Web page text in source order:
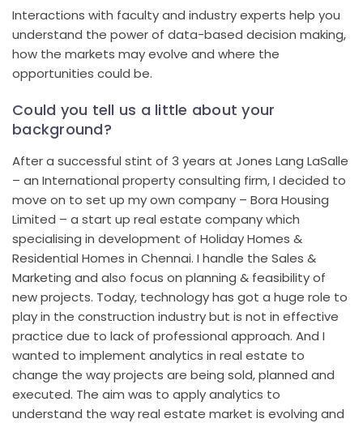
Interactions with faculty and industry experts help you
understand the power of data-based decision making,
how the markets may evolve and where the
opportunities could be.
Could you tell us a little about your
background?
After a successful stint of 3 years at Jones Lang LaSalle
– an International property consulting firm, I decided to
move on to set up my own company – Bora Housing
Limited – a start up real estate company which
specialising in development of Holiday Homes &
Residential Homes in Chennai. I handle the Sales &
Marketing and also focus on planning & feasibility of
new projects. Today, technology has got a huge role to
play in the construction industry but is not in effective
practice due to lack of professional approach. And I
wanted to implement analytics in real estate to
change the way projects are being sold, planned and
executed. The aim was to apply analytics to
understand the way real estate market is evolving and